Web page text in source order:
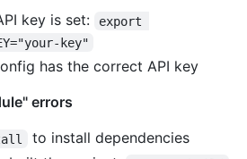
key is set:
export
key"
has the correct API key
errors
to install dependencies